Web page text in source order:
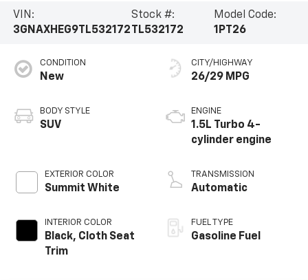
VIN:
3GNAXHEG9TL532172
Stock #:
TL532172
Model Code:
1PT26
CONDITION
New
BODY STYLE
SUV
EXTERIOR COLOR
Summit White
INTERIOR COLOR
Black, Cloth Seat
Trim
CITY/HIGHWAY
26/29 MPG
ENGINE
1.5L Turbo 4-
cylinder engine
TRANSMISSION
Automatic
FUEL TYPE
Gasoline Fuel